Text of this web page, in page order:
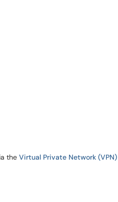
the Virtual Private Network (VPN)